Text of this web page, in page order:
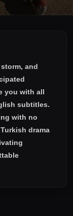
and
you with all
subtitles.
with no
drama